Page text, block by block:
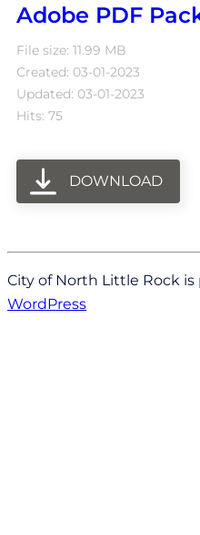
Adobe PDF
File size: 11.99 MB
Created: 03-01-2023
Updated: 03-01-2023
Hits: 75
DOWNLOAD
City of North Little Rock
WordPress